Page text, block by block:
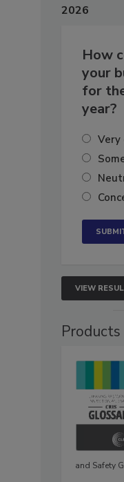
2026
How
your
for
year?
Very
VIEW
Products
and Safety